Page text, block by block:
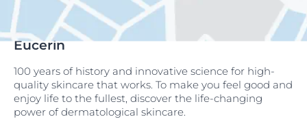
Eucerin
100 years of history and innovative science for high-
quality skincare that works. To make you feel good and
enjoy life to the fullest, discover the life-changing
power of dermatological skincare.